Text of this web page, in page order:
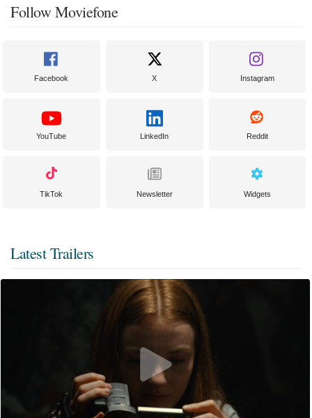
Follow Moviefone
Facebook X Instagram
YouTube LinkedIn Reddit
TikTok Newsletter Widgets
Latest Trailers